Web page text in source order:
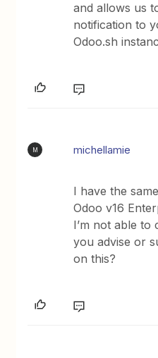
and allows us
notification to
Odoo.sh
M michellamie
I have the
Odoo v16
I’m not able to
you advise or
on this?